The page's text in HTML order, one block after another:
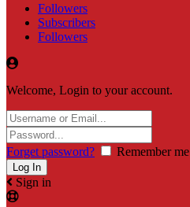
Followers
Subscribers
Followers
Welcome, Login to your account.
Forget password? Remember me
Sign in